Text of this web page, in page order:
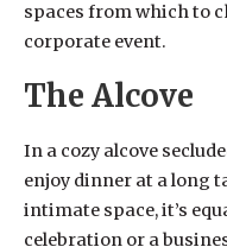
spaces from which to
corporate event.
The Alcove
In a cozy alcove
enjoy dinner at a long
intimate space, it’s
celebration or a